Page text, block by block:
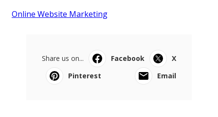
Online Website Marketing
Share us on... Facebook
X
Pinterest
Email